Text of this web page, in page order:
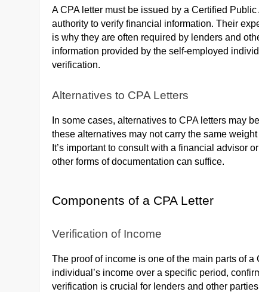
A CPA letter must be issued by a Certified
authority to verify financial information. Their
is why they are often required by lenders and
information provided by the self-employed
verification.
Alternatives to CPA Letters
In some cases, alternatives to CPA letters may
these alternatives may not carry the same
It’s important to consult with a financial advisor
other forms of documentation can suffice.
Components of a CPA Letter
Verification of Income
The proof of income is one of the main parts of
individual’s income over a specific period,
verification is crucial for lenders and other